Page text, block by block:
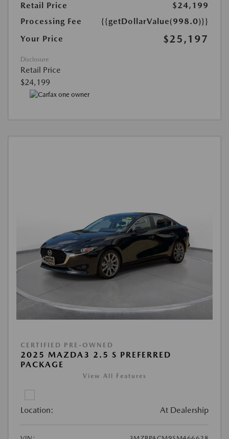
Retail Price
$24,199
Processing Fee
{{getDollarValue(998.0)}}
Your Price
$25,197
Disclosure
Retail Price
$24,199
CERTIFIED PRE-OWNED
2025 MAZDA3 2.5 S PREFERRED
PACKAGE
View All Features
Location: At Dealership